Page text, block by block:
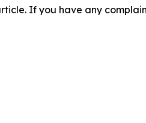
If you have any